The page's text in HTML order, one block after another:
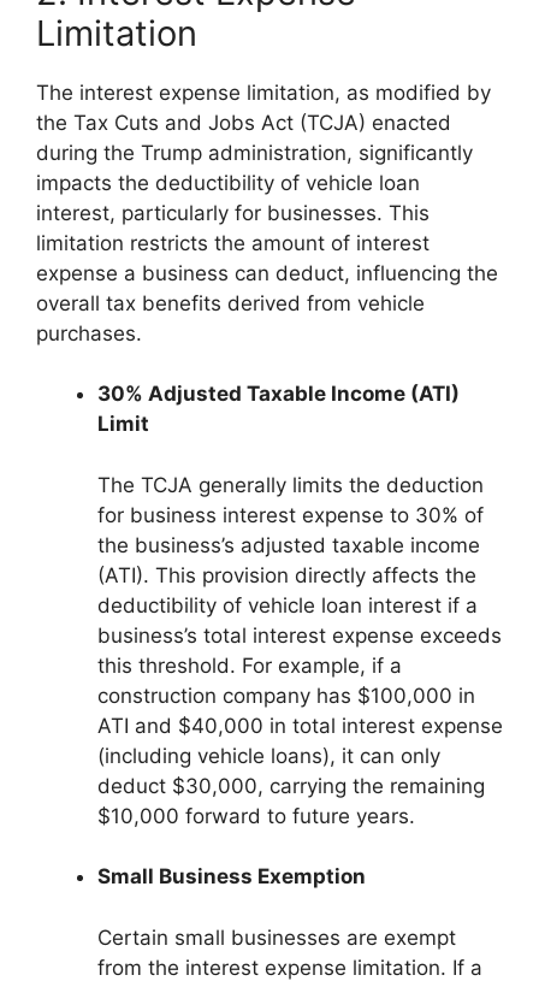
Limitation
The interest expense limitation, as modified by
the Tax Cuts and Jobs Act (TCJA) enacted
during the Trump administration, significantly
impacts the deductibility of vehicle loan
interest, particularly for businesses. This
limitation restricts the amount of interest
expense a business can deduct, influencing the
overall tax benefits derived from vehicle
purchases.
30% Adjusted Taxable Income (ATI)
Limit
The TCJA generally limits the deduction
for business interest expense to 30% of
the business’s adjusted taxable income
(ATI). This provision directly affects the
deductibility of vehicle loan interest if a
business’s total interest expense exceeds
this threshold. For example, if a
construction company has $100,000 in
ATI and $40,000 in total interest expense
(including vehicle loans), it can only
deduct $30,000, carrying the remaining
$10,000 forward to future years.
Small Business Exemption
Certain small businesses are exempt
from the interest expense limitation. If a